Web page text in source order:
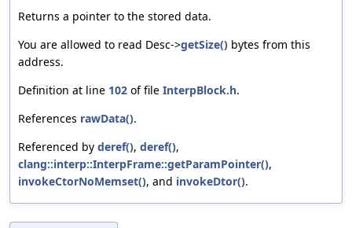
Returns a pointer to the stored data.
You are allowed to read Desc->getSize() bytes from this
address.
Definition at line 102 of file InterpBlock.h.
References rawData().
Referenced by deref(), deref(),
clang::interp::InterpFrame::getParamPointer(),
invokeCtorNoMemset(), and invokeDtor().